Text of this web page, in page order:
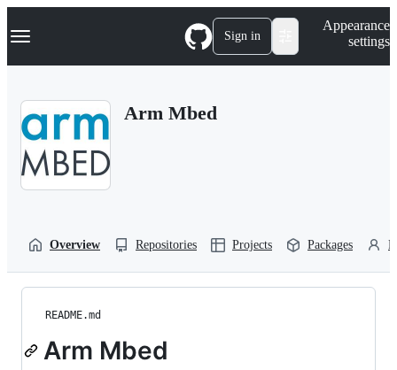
k
p
Navigation Menu Sign in
Appearance
settings
Arm Mbed
Overview Repositories Projects Packages
README.md
Arm Mbed